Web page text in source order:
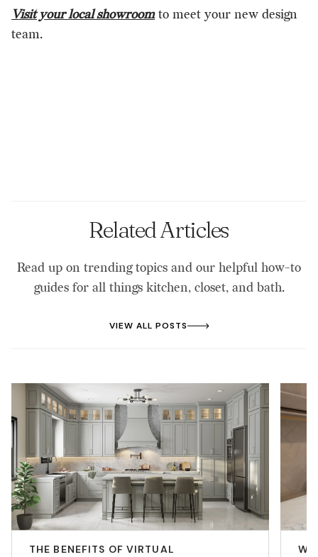
Visit your local showroomto meet your new design
team.
Related Articles
Read up on trending topics and our helpful how-to
guides for all things kitchen, closet, and bath.
VIEW ALL POSTS
THE BENEFITS OF VIRTUAL